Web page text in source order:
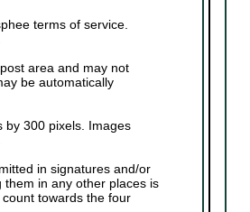
terms of service.
area and may not
be automatically
by 300 pixels. Images
in signatures and/or
in any other places is
towards the four